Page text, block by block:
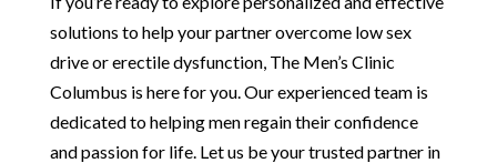
solutions to help your partner overcome low sex
drive or erectile dysfunction, The Men’s Clinic
Columbus is here for you. Our experienced team is
dedicated to helping men regain their confidence
and passion for life. Let us be your trusted partner in